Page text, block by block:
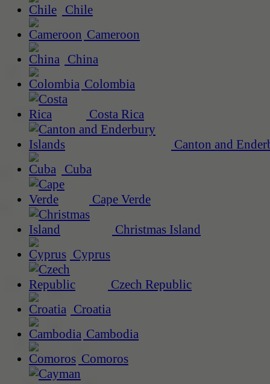
Chile
Cameroon
China
Colombia
Costa Rica
Canton and
Cuba
Cape Verde
Christmas Island
Cyprus
Czech Republic
Croatia
Cambodia
Comoros